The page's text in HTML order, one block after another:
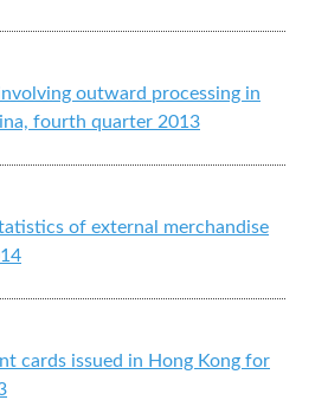
outward processing in
fourth quarter 2013
of external merchandise
cards issued in Hong Kong for